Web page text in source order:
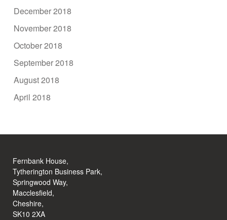
December 2018
November 2018
October 2018
September 2018
August 2018
April 2018
Fernbank House,
Tytherington Business Park,
Springwood Way,
Macclesfield,
Cheshire,
SK10 2XA